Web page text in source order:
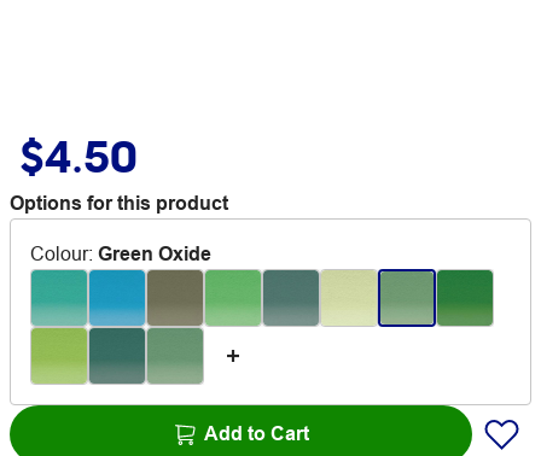
$4.50
Options for this product
Colour: Green Oxide
Add to Cart